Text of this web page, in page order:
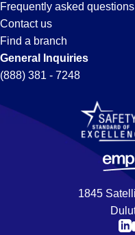
Frequently asked questions
Contact us
Find a branch
General Inquiries
(888) 381 - 7248
1845